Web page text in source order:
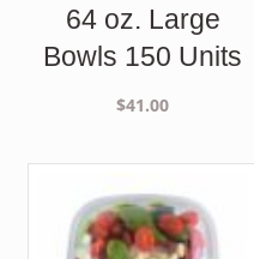
64 oz. Large
Bowls 150 Units
$41.00